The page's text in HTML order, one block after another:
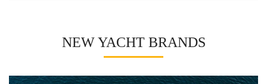
NEW YACHT BRANDS